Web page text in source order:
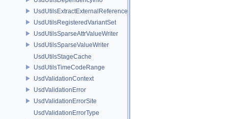
UsdUtilsExtractExternalReferencesParams
UsdUtilsRegisteredVariantSet
UsdUtilsSparseAttrValueWriter
UsdUtilsSparseValueWriter
UsdUtilsStageCache
UsdUtilsTimeCodeRange
UsdValidationContext
UsdValidationError
UsdValidationErrorSite
UsdValidationErrorType